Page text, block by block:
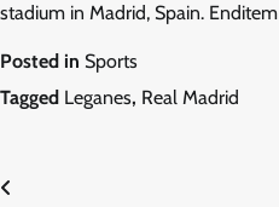
stadium in Madrid, Spain. Enditem
Posted in Sports
Tagged Leganes, Real Madrid
Post